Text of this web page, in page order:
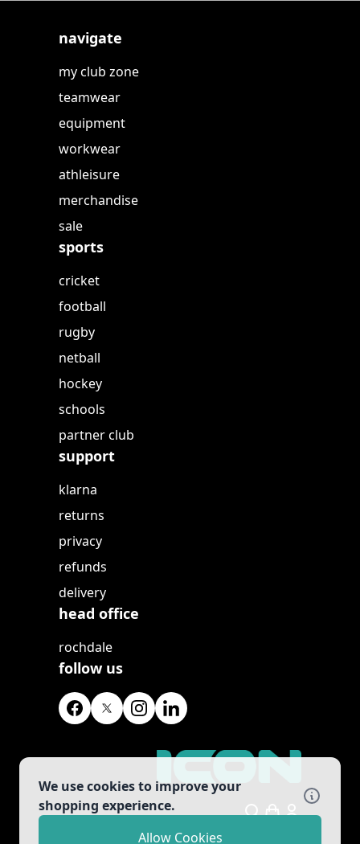
We use cookies to improve your
shopping experience.
Allow Cookies
navigate
my club zone
teamwear
equipment
workwear
athleisure
merchandise
sale
sports
cricket
football
rugby
netball
hockey
schools
partner club
support
klarna
returns
privacy
refunds
delivery
head office
rochdale
follow us
Search